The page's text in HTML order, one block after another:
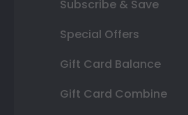
Subscribe & Save
Special Offers
Gift Card Balance
Gift Card Combine